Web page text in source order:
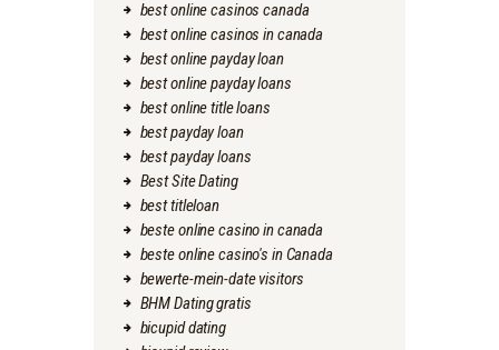
best online casinos canada
best online casinos in canada
best online payday loan
best online payday loans
best online title loans
best payday loan
best payday loans
Best Site Dating
best titleloan
beste online casino in canada
beste online casino's in Canada
bewerte-mein-date visitors
BHM Dating gratis
bicupid dating